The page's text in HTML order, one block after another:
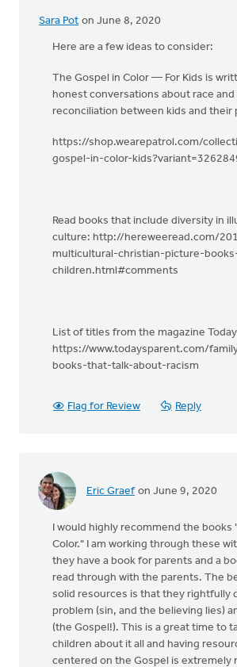
Sara Pot on June 8, 2020
Here are a few ideas to consider:
The Gospel in Color — For Kids is
honest conversations about race and
reconciliation between kids and their
https://shop.wearepatrol.com/
gospel-in-color-
Read books that include diversity in
culture: http://hereweeread.com/
multicultural-christian-picture-
children.html#comments
List of titles from the magazine
https://www.todaysparent.com/
books-that-talk-about-racism
Flag for Review Reply
Eric Graef on June 9, 2020
I would highly recommend the books
Color." I am working through these
they have a book for parents and a
read through with the parents. The
solid resources is that they rightfully
problem (sin, and the believing lies)
(the Gospel!). This is a great time to
children about it all and having
centered on the Gospel is extremely